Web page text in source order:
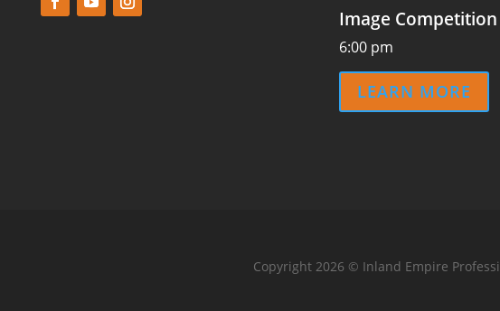
Image Competition
6:00 pm
LEARN MORE
Copyright 2026 © Inland Empire